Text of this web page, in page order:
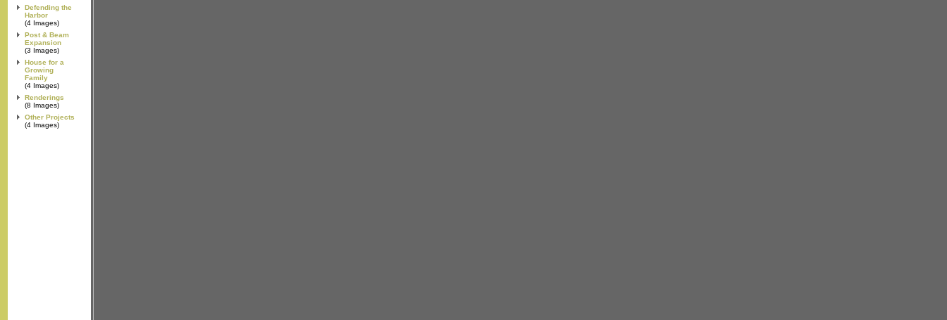
Defending the
Harbor
(4 Images)
Post & Beam
Expansion
(3 Images)
House for a
Growing
Family
(4 Images)
Renderings
(8 Images)
Other Projects
(4 Images)